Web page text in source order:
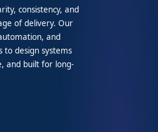
consistency, and
of delivery. Our
and
to design systems
and built for long-